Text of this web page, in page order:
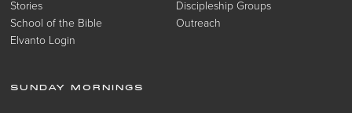
Stories
School of the Bible
Elvanto Login
Discipleship Groups
Outreach
SUNDAY MORNINGS